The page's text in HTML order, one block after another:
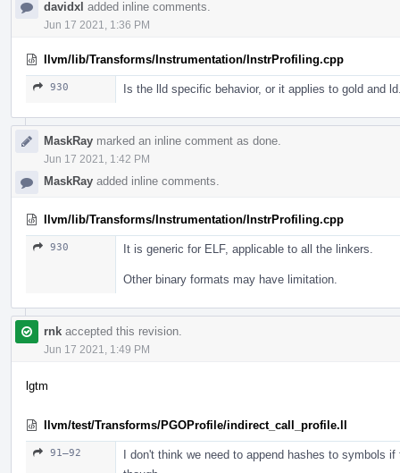
davidxl added inline comments.
Jun 17 2021, 1:36 PM
llvm/lib/Transforms/Instrumentation/InstrProfiling.cpp
930 Is the lld specific behavior, or it applies to gold and
MaskRay marked an inline comment as done.
Jun 17 2021, 1:42 PM
MaskRay added inline comments.
llvm/lib/Transforms/Instrumentation/InstrProfiling.cpp
930 It is generic for ELF, applicable to all the linkers.
Other binary formats may have limitation.
rnk accepted this revision.
Jun 17 2021, 1:49 PM
lgtm
llvm/test/Transforms/PGOProfile/indirect_call_profile.ll
91–92
I don't think we need to append hashes to symbols